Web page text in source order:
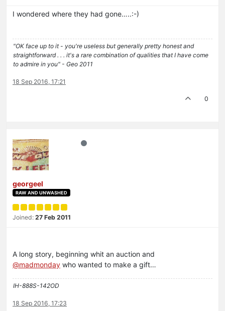
I wondered where they had gone…..:-)
"OK face up to it - you're useless but generally pretty honest and
straightforward . . . it's a rare combination of qualities that I have come
to admire in you" - Geo 2011
18 Sep 2016, 17:21
0
georgeel
RAW AND UNWASHED
Joined: 27 Feb 2011
A long story, beginning whit an auction and
@madmonday who wanted to make a gift…
IH-888S-142OD
18 Sep 2016, 17:23